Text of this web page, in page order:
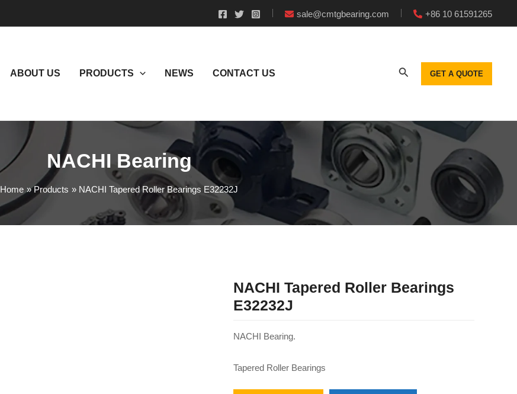
sale@cmtgbearing.com +86 10 61591265
ABOUT US PRODUCTS NEWS CONTACT US GET A QUOTE
NACHI Bearing
Home Products NACHI Tapered Roller Bearings E32232J
NACHI Tapered Roller Bearings
E32232J
NACHI Bearing.
Tapered Roller Bearings